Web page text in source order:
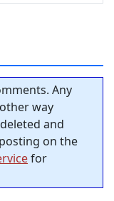
Any
way
and
on the
for